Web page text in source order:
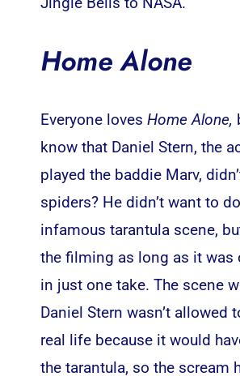
Home Alone
Everyone loves Home Alone,
know that Daniel Stern, the
played the baddie Marv,
spiders? He didn’t want to
infamous tarantula scene,
the filming as long as it was
in just one take. The scene
Daniel Stern wasn’t allowed
real life because it would
the tarantula, so the scream